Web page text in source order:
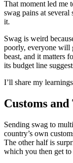
That moment led me
swag pains at several
it.
Swag is weird
poorly, everyone will
beast, and it matters
its budget line
I’ll share my
Customs and
Sending swag to
country’s own
The other half is
which you then get to